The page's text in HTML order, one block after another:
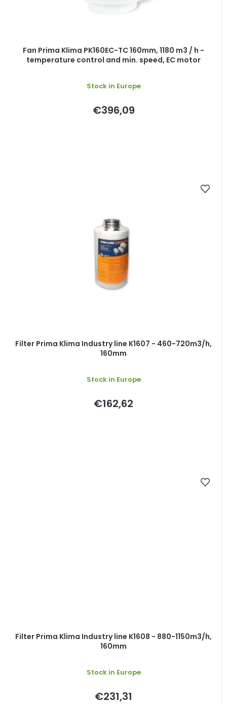
Fan Prima Klima PK160EC-TC 160mm, 1180 m3 / h -
temperature control and min. speed, EC motor
Stock in Europe
€396,09
Filter Prima Klima Industry line K1607 - 460-720m3/h,
160mm
Stock in Europe
€162,62
Filter Prima Klima Industry line K1608 - 880-1150m3/h,
160mm
Stock in Europe
€231,31